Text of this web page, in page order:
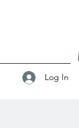
Log In